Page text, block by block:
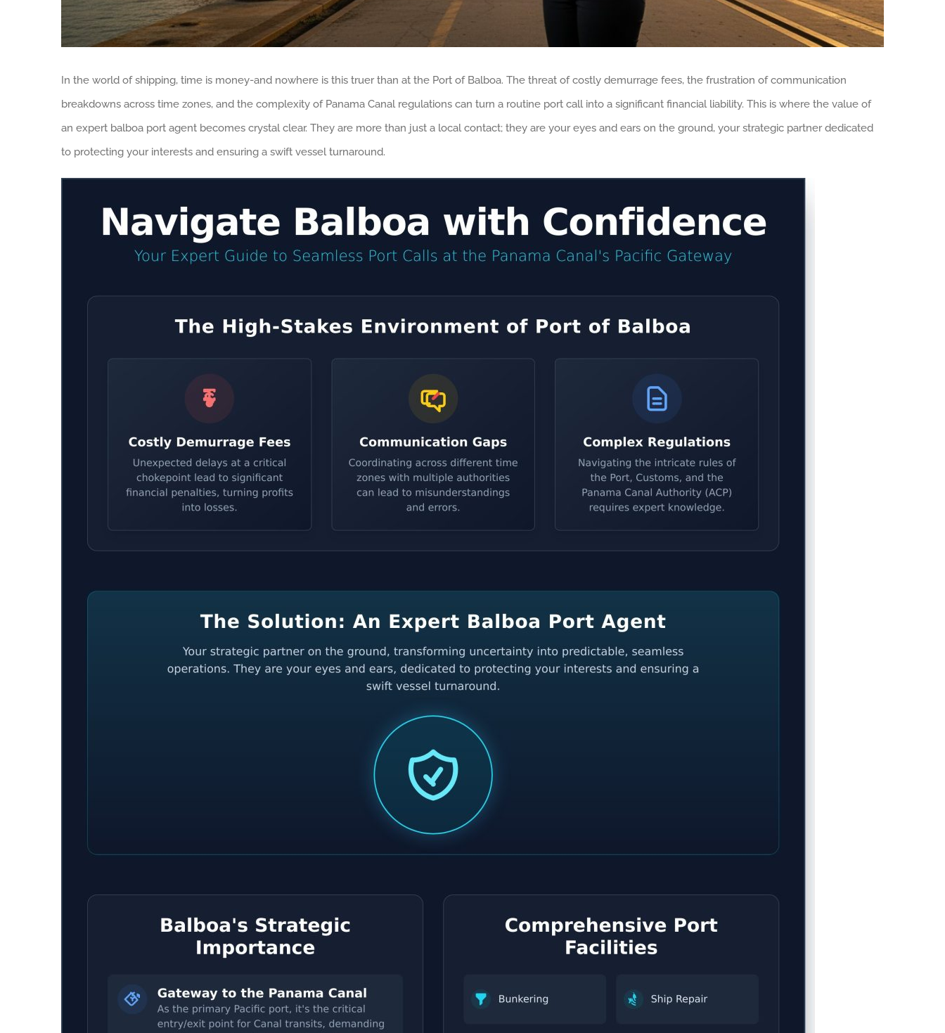
In the world of shipping, time is money-and nowhere is this truer than at the Port of Balboa. The threat of costly demurrage fees, the frustration of communication
breakdowns across time zones, and the complexity of Panama Canal regulations can turn a routine port call into a significant financial liability. This is where the value of
an expert balboa port agent becomes crystal clear. They are more than just a local contact; they are your eyes and ears on the ground, your strategic partner dedicated
to protecting your interests and ensuring a swift vessel turnaround.